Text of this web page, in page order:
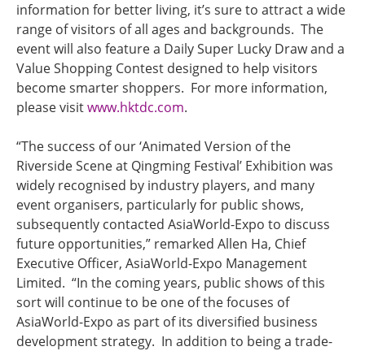
information for better living, it’s sure to attract a wide
range of visitors of all ages and backgrounds. The
event will also feature a Daily Super Lucky Draw and a
Value Shopping Contest designed to help visitors
become smarter shoppers. For more information,
please visitwww.hktdc.com.
“The success of our ‘Animated Version of the
Riverside Scene at Qingming Festival’ Exhibition was
widely recognised by industry players, and many
event organisers, particularly for public shows,
subsequently contacted AsiaWorld-Expo to discuss
future opportunities,” remarked Allen Ha, Chief
Executive Officer, AsiaWorld-Expo Management
Limited. “In the coming years, public shows of this
sort will continue to be one of the focuses of
AsiaWorld-Expo as part of its diversified business
development strategy. In addition to being a trade-